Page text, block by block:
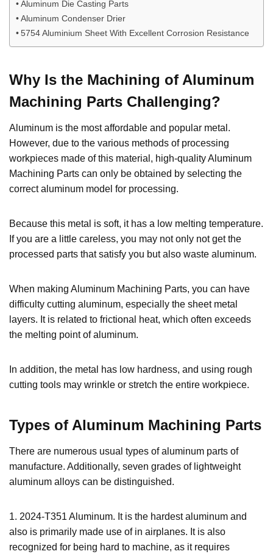
Aluminum Die Casting Parts
Aluminum Condenser Drier
5754 Aluminium Sheet With Excellent Corrosion Resistance
Why Is the Machining of Aluminum
Machining Parts Challenging?
Aluminum is the most affordable and popular metal.
However, due to the various methods of processing
workpieces made of this material, high-quality Aluminum
Machining Parts can only be obtained by selecting the
correct aluminum model for processing.
Because this metal is soft, it has a low melting temperature.
If you are a little careless, you may not only not get the
processed parts that satisfy you but also waste aluminum.
When making Aluminum Machining Parts, you can have
difficulty cutting aluminum, especially the sheet metal
layers. It is related to frictional heat, which often exceeds
the melting point of aluminum.
In addition, the metal has low hardness, and using rough
cutting tools may wrinkle or stretch the entire workpiece.
Types of Aluminum Machining Parts
There are numerous usual types of aluminum parts of
manufacture. Additionally, seven grades of lightweight
aluminum alloys can be distinguished.
1. 2024-T351 Aluminum. It is the hardest aluminum and
also is primarily made use of in airplanes. It is also
recognized for being hard to machine, as it requires